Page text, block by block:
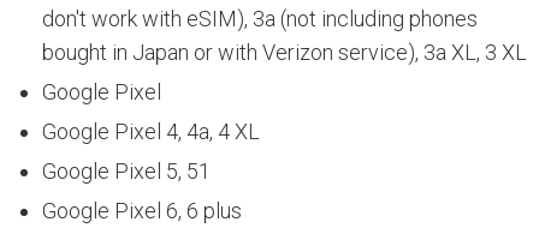
don't work with eSIM), 3a (not including phones
bought in Japan or with Verizon service), 3a XL, 3 XL
Google Pixel
Google Pixel 4, 4a, 4 XL
Google Pixel 5, 51
Google Pixel 6, 6 plus